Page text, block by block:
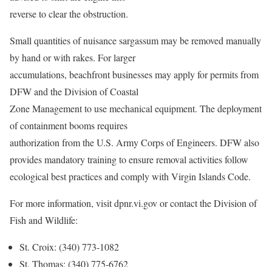
reverse to clear the obstruction.
Small quantities of nuisance sargassum may be removed manually
by hand or with rakes. For larger
accumulations, beachfront businesses may apply for permits from
DFW and the Division of Coastal
Zone Management to use mechanical equipment. The deployment
of containment booms requires
authorization from the U.S. Army Corps of Engineers. DFW also
provides mandatory training to ensure removal activities follow
ecological best practices and comply with Virgin Islands Code.
For more information, visit dpnr.vi.gov or contact the Division of
Fish and Wildlife:
St. Croix: (340) 773-1082
St. Thomas: (340) 775-6762